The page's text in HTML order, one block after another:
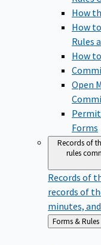
How
How
Rules
How
Open
Forms
Records of
rules
Records of
records of
minutes,
Back
to
Forms & Rules